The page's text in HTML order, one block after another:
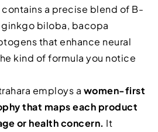
a precise blend of B-
biloba, bacopa
that enhance neural
kind of formula you notice
employs a women-first
that maps each product
or health concern. It